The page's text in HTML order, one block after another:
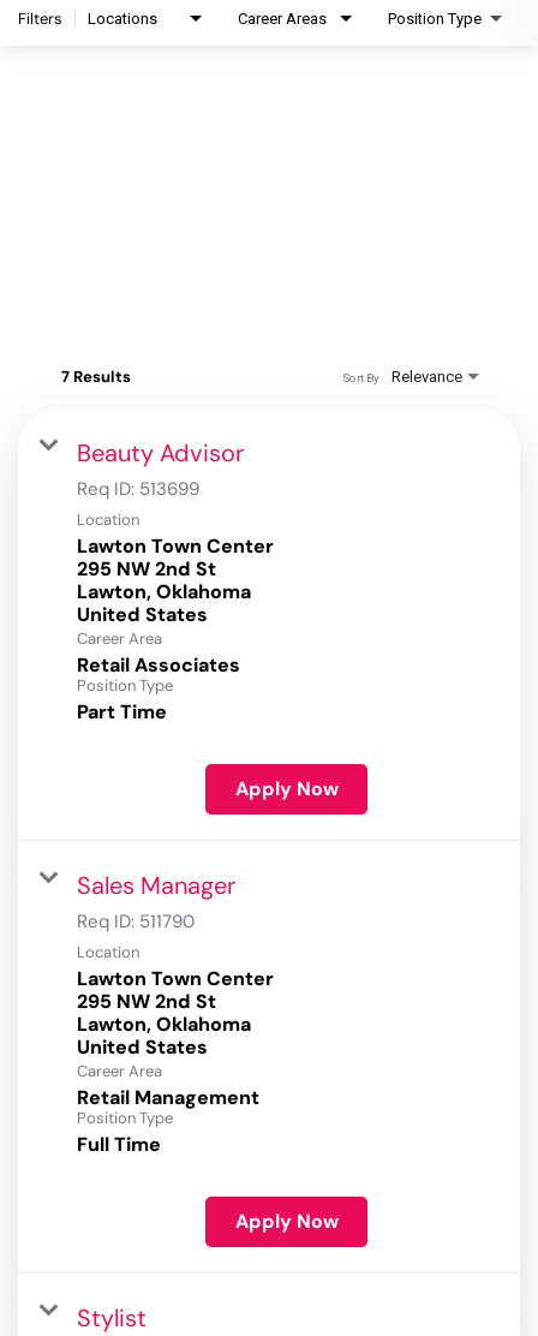
Filters Locations Career Areas Position Type
7 Results Relevance
Sort By
Beauty Advisor
Req ID: 513699
Location
Lawton Town Center
295 NW 2nd St
Lawton, Oklahoma
Career Area
Retail Associates
Position Type
Part Time
Apply Now
Sales Manager
Req ID: 511790
Location
Lawton Town Center
295 NW 2nd St
Lawton, Oklahoma
Career Area
Retail Management
Position Type
Full Time
Apply Now
Stylist